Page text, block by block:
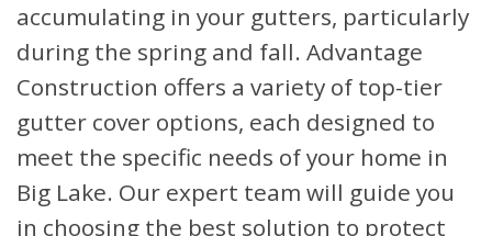
accumulating in your gutters, particularly
during the spring and fall. Advantage
Construction offers a variety of top-tier
gutter cover options, each designed to
meet the specific needs of your home in
Big Lake. Our expert team will guide you
in choosing the best solution to protect